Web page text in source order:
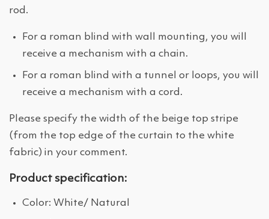
rod.
For a roman blind with wall mounting, you will
receive a mechanism with a chain.
For a roman blind with a tunnel or loops, you will
receive a mechanism with a cord.
Please specify the width of the beige top stripe
(from the top edge of the curtain to the white
fabric) in your comment.
Product specification:
Color: White/ Natural